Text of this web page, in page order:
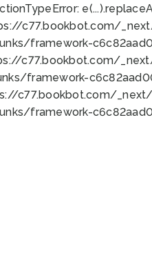
TypeError:
c77.bookbot.com/
framework-
c77.bookbot.com/
framework-
c77.bookbot.com/
framework-